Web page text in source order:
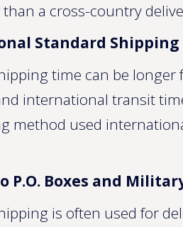
a cross-country
Standard Shipping
time can be
international transit
method used
P.O. Boxes and
is often used for